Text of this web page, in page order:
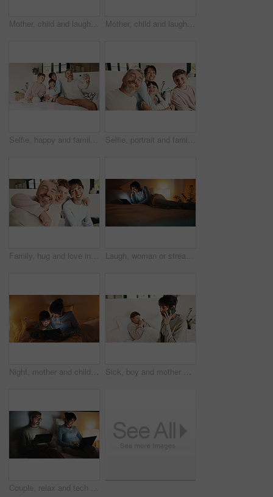
Mother, child and laugh in bedroom with tablet, streaming funny show and bonding together on weekend. Happy family, mom and daughter in home with tech, online entertainment and joke for kids cartoon. Mother, child and laugh on bed with tablet, streaming funny show and bonding together on weekend. Happy family, mom and daughter in home with tech, online entertainment and humor for kids cartoon.
Selfie, happy and family on bed in home for bonding, love and memory together on weekend. Smile, relax and parents with children for photography picture in bedroom for social media post in house. Selfie, portrait and family in home on sofa for memory, bonding or social media post together. Smile, photography and parents with children for profile picture in living room of house for weekend
Family, hug and love in apartment, smile and connection together on weekend break with child. Mother, father and happy kid at house for care, portrait and embrace parents for support with trust Laugh, woman or streaming on tablet on bed for binge watching, funny show or night entertainment. Happy, mature person or relax with tech in home for comedy film, online subscription or weekend break
Night, mother and child in bed with tablet, reading ebook and bedtime story for bonding together. Evening, mom and daughter relax in home with tech, literature or kids storytelling app for fairytale. Sick, boy and mother with phone call in bedroom, medical appointment booking and symptoms discussion. Mobile, ill child or woman with telehealth contact for advice, home or healthcare support hotline
Couple, relax and tech in bedroom at night for distraction, emotional distance and browsing website. Mature people, rest and digital with internet addiction, silent interaction and overtime at house